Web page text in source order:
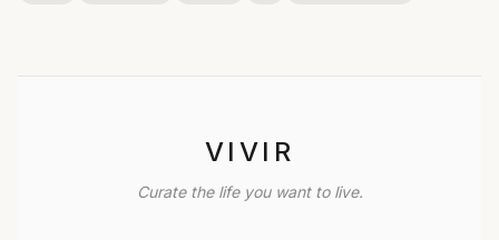
VIVIR
Curate the life you want to live.